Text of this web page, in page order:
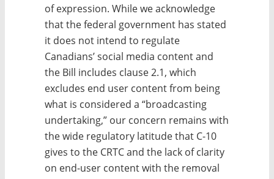
of expression. While we acknowledge
that the federal government has stated
it does not intend to regulate
Canadians’ social media content and
the Bill includes clause 2.1, which
excludes end user content from being
what is considered a “broadcasting
undertaking,” our concern remains with
the wide regulatory latitude that C-10
gives to the CRTC and the lack of clarity
on end-user content with the removal